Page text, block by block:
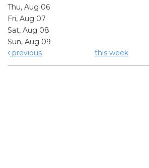
Thu, Aug 06
Fri, Aug 07
Sat, Aug 08
Sun, Aug 09
previous
this week